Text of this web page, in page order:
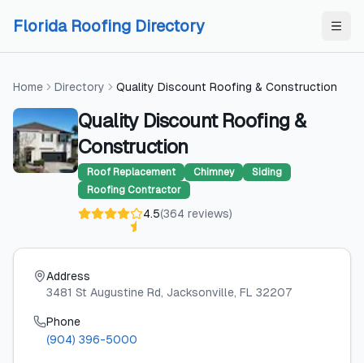
Florida Roofing Directory
Home Directory Quality Discount Roofing & Construction
Quality Discount Roofing &
Construction
Roof Replacement Chimney
Siding
Roofing Contractor
4.5(364 reviews)
Address
3481 St Augustine Rd, Jacksonville, FL 32207
Phone
(904) 396-5000